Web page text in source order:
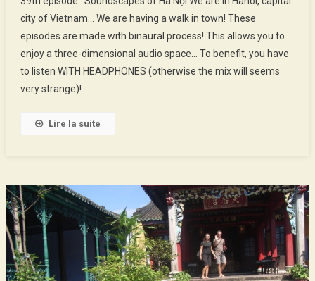
Épisode
:
Soundscapes
Of
Hà
city of Vietnam… We are having a walk in town! These
episodes are made with binaural process! This allows you to
enjoy a three-dimensional audio space… To benefit, you have
to listen WITH HEADPHONES (otherwise the mix will seems
very strange)!
Lire la suite